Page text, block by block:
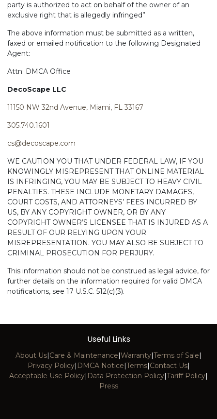
party is authorized to act on behalf of the owner of an
exclusive right that is allegedly infringed”
The above information must be submitted as a written,
faxed or emailed notification to the following Designated
Agent:
Attn: DMCA Office
DecoScape LLC
11150 NW 32nd Avenue, Miami, FL 33167
305.740.1601
cs@decoscape.com
WE CAUTION YOU THAT UNDER FEDERAL LAW, IF YOU
KNOWINGLY MISREPRESENT THAT ONLINE MATERIAL
IS INFRINGING, YOU MAY BE SUBJECT TO HEAVY CIVIL
PENALTIES. THESE INCLUDE MONETARY DAMAGES,
COURT COSTS, AND ATTORNEYS’ FEES INCURRED BY
US, BY ANY COPYRIGHT OWNER, OR BY ANY
COPYRIGHT OWNER’S LICENSEE THAT IS INJURED AS A
RESULT OF OUR RELYING UPON YOUR
MISREPRESENTATION. YOU MAY ALSO BE SUBJECT TO
CRIMINAL PROSECUTION FOR PERJURY.
This information should not be construed as legal advice, for
further details on the information required for valid DMCA
notifications, see 17 U.S.C. 512(c)(3).
Useful Links
About Us|Care & Maintenance|Warranty|Terms of Sale|
Privacy Policy| DMCA Notice|Terms|Contact Us|
Acceptable Use Policy| Data Protection Policy|Tariff Policy|
Press